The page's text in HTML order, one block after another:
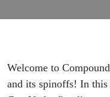
Welcome to
and its spinoffs! In this